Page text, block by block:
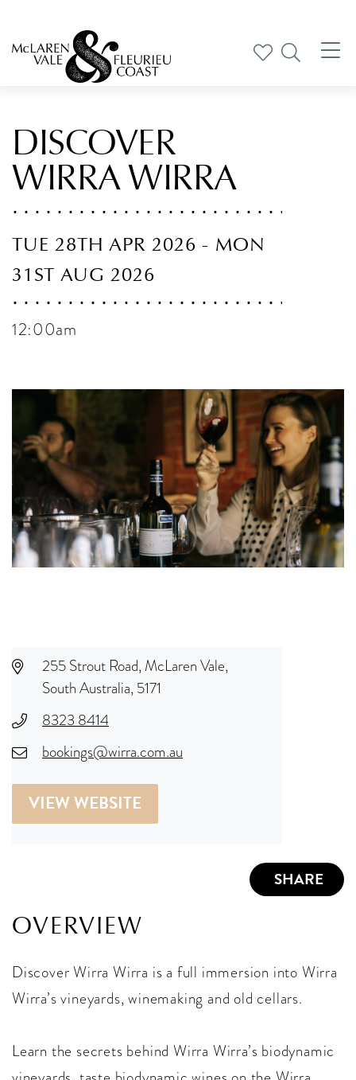
DISCOVER
WIRRA WIRRA
TUE 28TH APR 2026 - MON
31ST AUG 2026
12:00am
255 Strout Road, McLaren Vale,
South Australia, 5171
8323 8414
bookings@wirra.com.au
VIEW WEBSITE
SHARE
OVERVIEW
Discover Wirra Wirra is a full immersion into Wirra
Wirra’s vineyards, winemaking and old cellars.
Learn the secrets behind Wirra Wirra’s biodynamic